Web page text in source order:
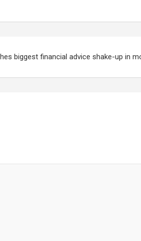
biggest financial advice shake-up in